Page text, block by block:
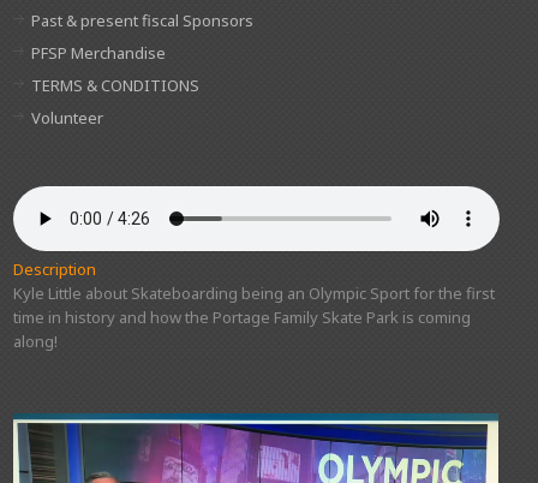
Past & present fiscal Sponsors
PFSP Merchandise
TERMS & CONDITIONS
Volunteer
Description
Kyle Little about Skateboarding being an Olympic Sport for the first
time in history and how the Portage Family Skate Park is coming
along!